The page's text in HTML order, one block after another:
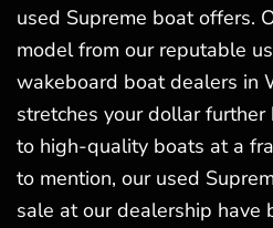
used Supreme boat offers.
model from our reputable
wakeboard boat dealers in
stretches your dollar
to high-quality boats at a
to mention, our used
sale at our dealership have